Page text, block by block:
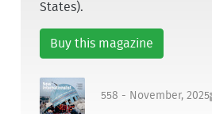
States).
Buy this magazine
558 - November, 2025